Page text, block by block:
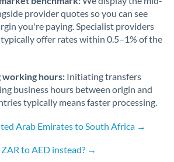
provider quotes so you can see
you're paying. Specialist providers
offer rates within 0.5–1% of the
hours: Initiating transfers
business hours between origin and
typically means faster processing.
Arab Emirates to South Africa →
to AED instead? →